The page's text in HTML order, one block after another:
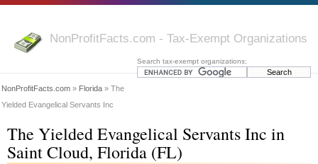
NonProfitFacts.com - Tax-Exempt Organizations
Search tax-exempt organizations:
NonProfitFacts.com » Florida » The
Yielded Evangelical Servants Inc
The Yielded Evangelical Servants Inc in
Saint Cloud, Florida (FL)